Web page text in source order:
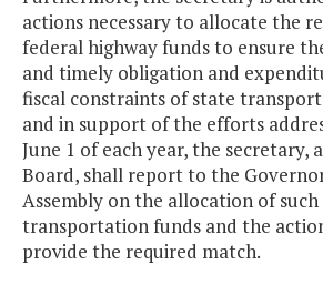
actions necessary to allocate the
federal highway funds to ensure
and timely obligation and
fiscal constraints of state
and in support of the efforts
June 1 of each year, the secretary,
Board, shall report to the
Assembly on the allocation of
transportation funds and the
provide the required match.